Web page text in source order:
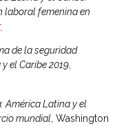
laboral femenina en
de la seguridad
el Caribe 2019,
América Latina y el
mundial , Washington